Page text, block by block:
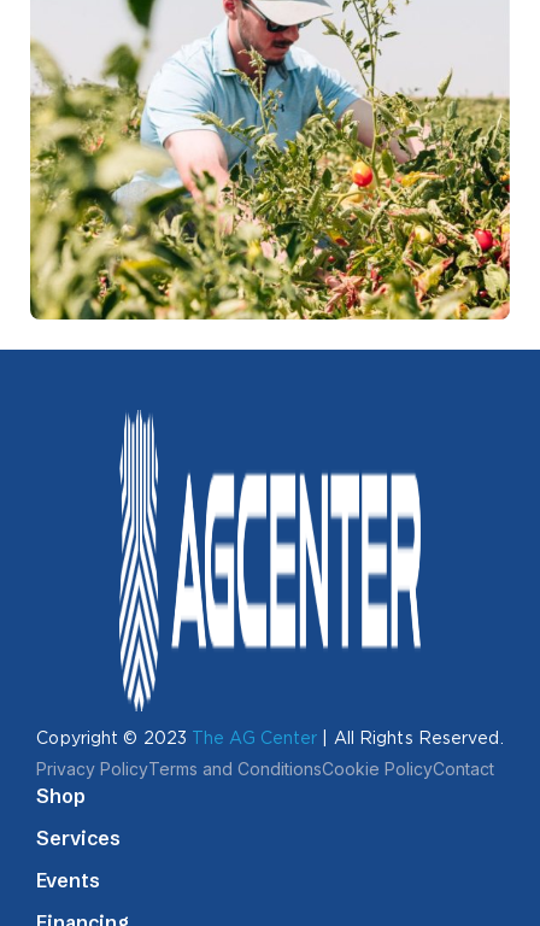
Copyright © 2023 The AG Center | All Rights Reserved.
Privacy PolicyTerms and ConditionsCookie PolicyContact
Shop
Services
Events